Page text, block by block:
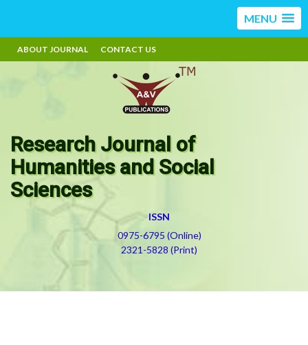
MENU
ABOUT JOURNAL CONTACT US
Research Journal of
Humanities and Social
Sciences
ISSN
0975-6795 (Online)
2321-5828 (Print)